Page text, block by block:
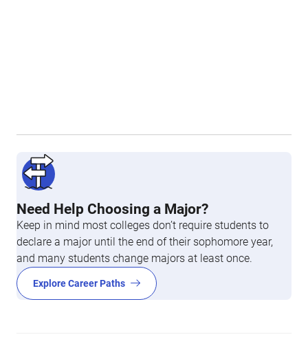
Need Help Choosing a Major?
Keep in mind most colleges don’t require students to
declare a major until the end of their sophomore year,
and many students change majors at least once.
Explore Career Paths